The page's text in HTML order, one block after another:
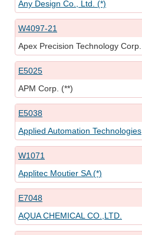
Any Design Co., Ltd. (*)
W4097-21
Apex Precision Technology Corp.
E5025
APM Corp. (**)
E5038
Applied Automation Technologies
W1071
Applitec Moutier SA (*)
E7048
AQUA CHEMICAL CO.,LTD.